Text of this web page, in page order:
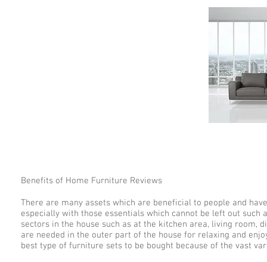
Benefits of Home Furniture Reviews
There are many assets which are beneficial to people and
especially with those essentials which cannot be left out
sectors in the house such as at the kitchen area, living room,
are needed in the outer part of the house for relaxing and
best type of furniture sets to be bought because of the vast